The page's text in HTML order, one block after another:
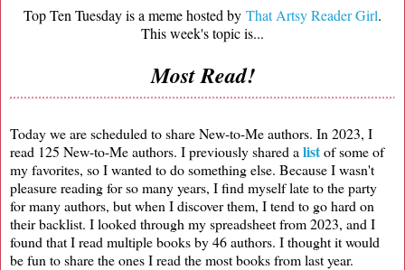
Top Ten Tuesday is a meme hosted by That Artsy Reader Girl.
This week's topic is...
Most Read!
Today we are scheduled to share New-to-Me authors. In 2023, I
read 125 New-to-Me authors. I previously shared a listof some of
my favorites, so I wanted to do something else. Because I wasn't
pleasure reading for so many years, I find myself late to the party
for many authors, but when I discover them, I tend to go hard on
their backlist. I looked through my spreadsheet from 2023, and I
found that I read multiple books by 46 authors. I thought it would
be fun to share the ones I read the most books from last year.